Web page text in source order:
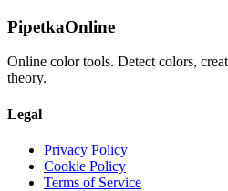
PipetkaOnline
Online color tools. Detect colors,
theory.
Legal
Privacy Policy
Cookie Policy
Terms of Service